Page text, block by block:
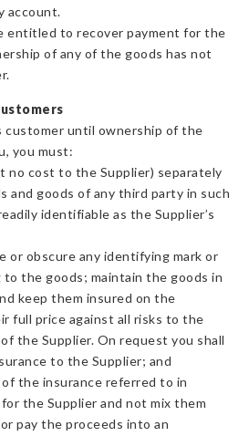
account.
entitled to recover payment for the
of any of the goods has not
customer until ownership of the
you must:
no cost to the Supplier) separately
and goods of any third party in such
identifiable as the Supplier’s
or obscure any identifying mark or
the goods; maintain the goods in
keep them insured on the
full price against all risks to the
the Supplier. On request you shall
to the Supplier; and
the insurance referred to in
the Supplier and not mix them
pay the proceeds into an